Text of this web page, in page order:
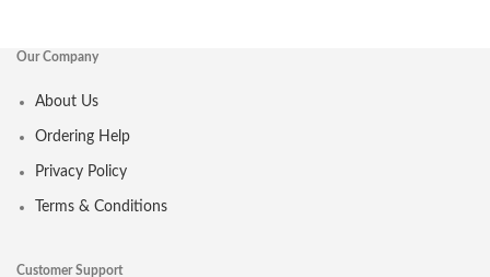
Our Company
About Us
Ordering Help
Privacy Policy
Terms & Conditions
Customer Support